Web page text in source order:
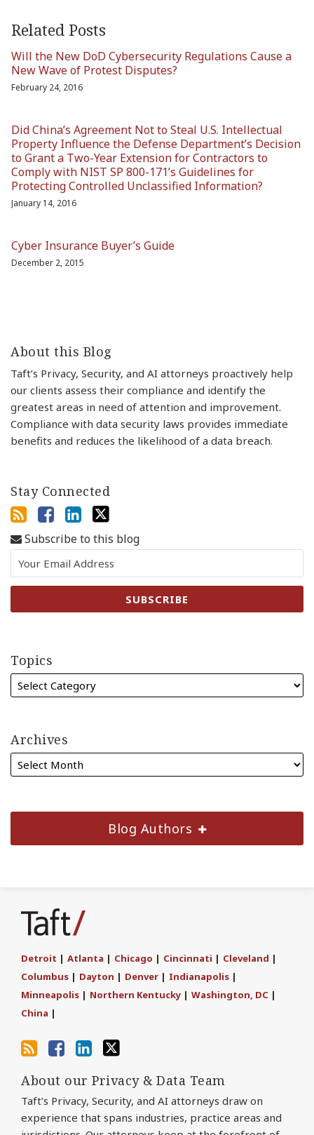
Related Posts
Will the New DoD Cybersecurity Regulations Cause a
New Wave of Protest Disputes?
February 24, 2016
Did China’s Agreement Not to Steal U.S. Intellectual
Property Influence the Defense Department’s Decision
to Grant a Two-Year Extension for Contractors to
Comply with NIST SP 800-171’s Guidelines for
Protecting Controlled Unclassified Information?
January 14, 2016
Cyber Insurance Buyer’s Guide
December 2, 2015
About this Blog
Taft’s Privacy, Security, and AI attorneys proactively help
our clients assess their compliance and identify the
greatest areas in need of attention and improvement.
Compliance with data security laws provides immediate
benefits and reduces the likelihood of a data breach.
Stay Connected
Subscribe to this blog
Topics
Archives
Blog Authors
Detroit | Atlanta | Chicago | Cincinnati | Cleveland |
Columbus | Dayton | Denver | Indianapolis |
Minneapolis | Northern Kentucky | Washington, DC |
China |
this
blog
via
RSS
the
Discussion
on
Facebook
LinkedIn
Us
Twitter
About our Privacy & Data Team
Taft’s Privacy, Security, and AI attorneys draw on
experience that spans industries, practice areas and